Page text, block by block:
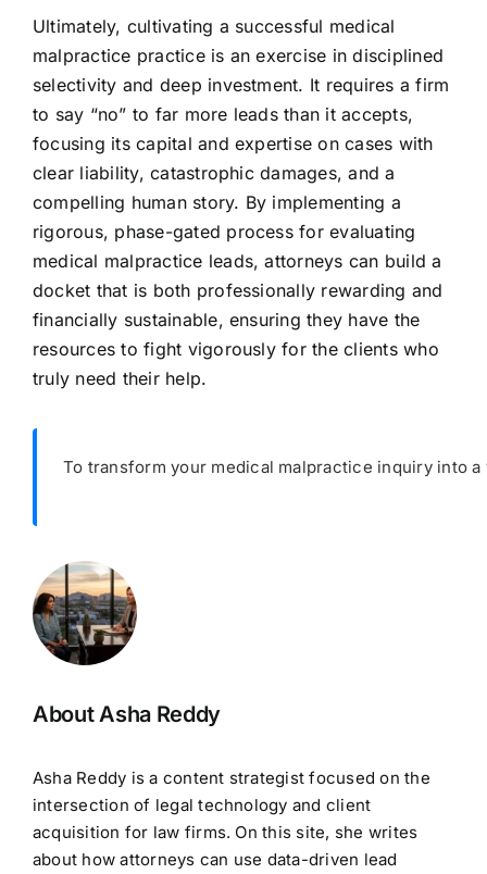
Ultimately, cultivating a successful medical
malpractice practice is an exercise in disciplined
selectivity and deep investment. It requires a firm
to say “no” to far more leads than it accepts,
focusing its capital and expertise on cases with
clear liability, catastrophic damages, and a
compelling human story. By implementing a
rigorous, phase-gated process for evaluating
medical malpractice leads, attorneys can build a
docket that is both professionally rewarding and
financially sustainable, ensuring they have the
resources to fight vigorously for the clients who
truly need their help.
To transform your medical malpractice inquiry into
About Asha Reddy
Asha Reddy is a content strategist focused on the
intersection of legal technology and client
acquisition for law firms. On this site, she writes
about how attorneys can use data-driven lead